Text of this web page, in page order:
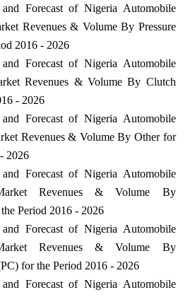
Forecast of Nigeria Automobile
Revenues & Volume By Pressure
2016 - 2026
Forecast of Nigeria Automobile
Revenues & Volume By Clutch
- 2026
Forecast of Nigeria Automobile
Revenues & Volume By Other for
2026
Forecast of Nigeria Automobile
Revenues & Volume By
Period 2016 - 2026
Forecast of Nigeria Automobile
Revenues & Volume By
for the Period 2016 - 2026
Forecast of Nigeria Automobile